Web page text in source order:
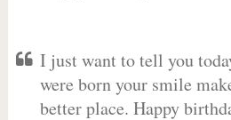
I just want to tell you
were born your smile
better place. Happy